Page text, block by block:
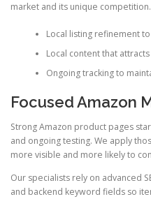
market and its unique competition.
Local listing refinement
Local content that
Ongoing tracking to
Focused Amazon
Strong Amazon product pages
and ongoing testing. We apply
more visible and more likely to
Our specialists rely on advanced
and backend keyword fields so